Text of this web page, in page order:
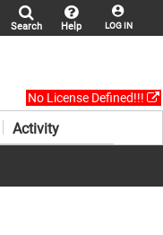
LOG IN
Help
Search
No License Defined!!!
Activity